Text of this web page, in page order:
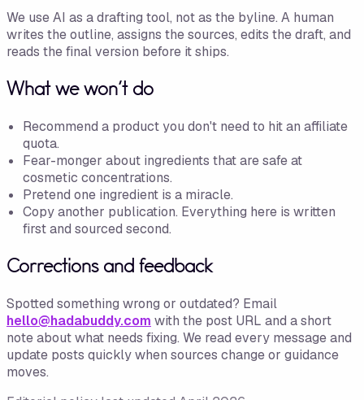
We use AI as a drafting tool, not as the byline. A human
writes the outline, assigns the sources, edits the draft, and
reads the final version before it ships.
What we won't do
Recommend a product you don't need to hit an affiliate
quota.
Fear-monger about ingredients that are safe at
cosmetic concentrations.
Pretend one ingredient is a miracle.
Copy another publication. Everything here is written
first and sourced second.
Corrections and feedback
Spotted something wrong or outdated? Email
hello@hadabuddy.com with the post URL and a short
note about what needs fixing. We read every message and
update posts quickly when sources change or guidance
moves.